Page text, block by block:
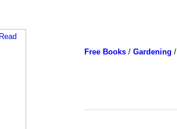
Free Books/ Gardening /